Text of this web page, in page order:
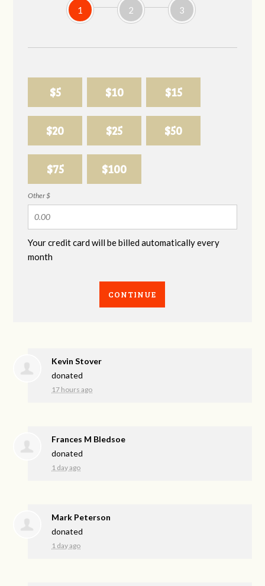
1 2 3
$5 $10 $15
$20 $25 $50
$75 $100
Other $
Your credit card will be billed automatically every
month
CONTINUE
Kevin Stover
donated
17 hours ago
Frances M Bledsoe
donated
1 day ago
Mark Peterson
donated
1 day ago